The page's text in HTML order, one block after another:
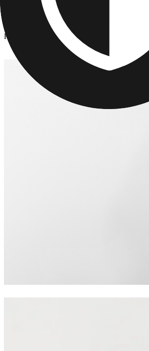
Canvas Prints
Framed Photo Prints
Framed Photo Prints